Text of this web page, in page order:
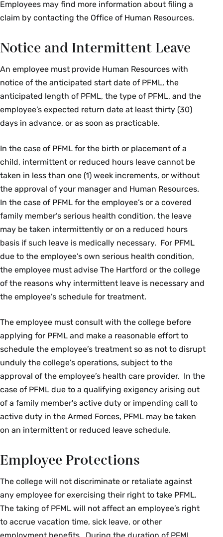
Employees may find more information about filing a
claim by contacting the Office of Human Resources.
Notice and Intermittent Leave
An employee must provide Human Resources with
notice of the anticipated start date of PFML, the
anticipated length of PFML, the type of PFML, and the
employee’s expected return date at least thirty (30)
days in advance, or as soon as practicable.
In the case of PFML for the birth or placement of a
child, intermittent or reduced hours leave cannot be
taken in less than one (1) week increments, or without
the approval of your manager and Human Resources.
In the case of PFML for the employee’s or a covered
family member’s serious health condition, the leave
may be taken intermittently or on a reduced hours
basis if such leave is medically necessary. For PFML
due to the employee’s own serious health condition,
the employee must advise The Hartford or the college
of the reasons why intermittent leave is necessary and
the employee’s schedule for treatment.
The employee must consult with the college before
applying for PFML and make a reasonable effort to
schedule the employee’s treatment so as not to disrupt
unduly the college’s operations, subject to the
approval of the employee’s health care provider. In the
case of PFML due to a qualifying exigency arising out
of a family member's active duty or impending call to
active duty in the Armed Forces, PFML may be taken
on an intermittent or reduced leave schedule.
Employee Protections
The college will not discriminate or retaliate against
any employee for exercising their right to take PFML.
The taking of PFML will not affect an employee’s right
to accrue vacation time, sick leave, or other